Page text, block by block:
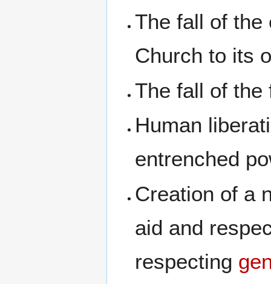
The fall of the
Church to its
The fall of the
Human
entrenched
Creation of a
aid and
respecting